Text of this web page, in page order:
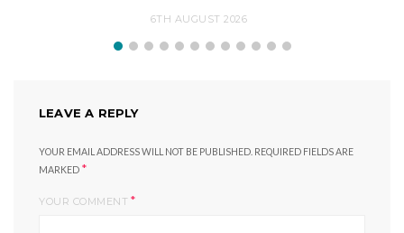
6TH AUGUST 2026
LEAVE A REPLY
YOUR EMAIL ADDRESS WILL NOT BE PUBLISHED. REQUIRED FIELDS ARE
MARKED *
YOUR COMMENT *